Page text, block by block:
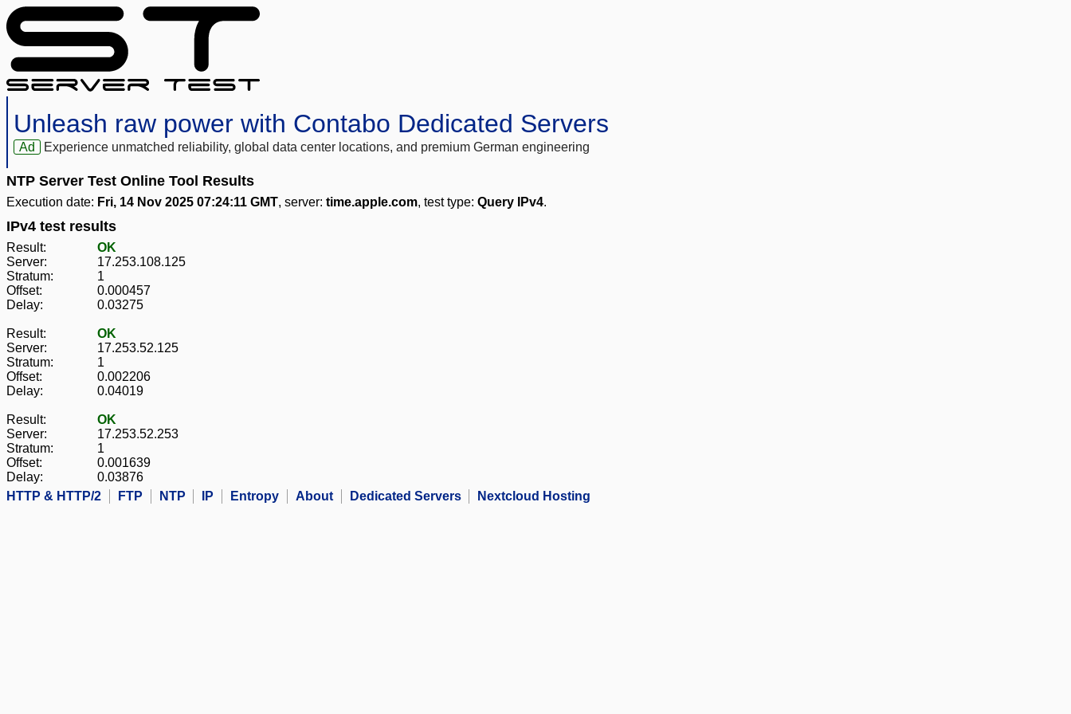
Unleash raw power with Contabo Dedicated Servers
Ad Experience unmatched reliability, global data center locations, and premium German engineering
NTP Server Test Online Tool Results
Execution date: Fri, 14 Nov 2025 07:24:11 GMT, server: time.apple.com, test type: Query IPv4.
IPv4 test results
Result:
OK
Server:
17.253.108.125
Stratum:
1
Offset:
0.000457
Delay:
0.03275
Result:
OK
Server:
17.253.52.125
Stratum:
1
Offset:
0.002206
Delay:
0.04019
Result:
OK
Server:
17.253.52.253
Stratum:
1
Offset:
0.001639
Delay:
0.03876
HTTP & HTTP/2
FTP NTP IP Entropy About Dedicated Servers Nextcloud Hosting